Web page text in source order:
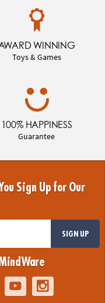
WINNING
Toys & Games
100% HAPPINESS
Guarantee
Sign Up for Our
SIGN UP